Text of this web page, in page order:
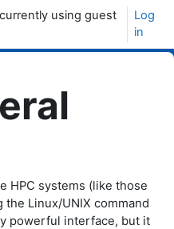
using guest
Log
in
HPC systems (like those
Linux/UNIX command
powerful interface, but it